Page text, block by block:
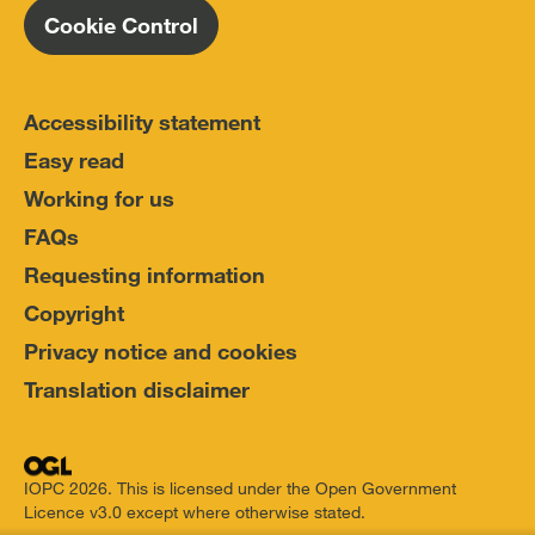
Cookie Control
Accessibility statement
Easy read
Working for us
FAQs
Requesting information
Copyright
Privacy notice and cookies
Translation disclaimer
IOPC 2026. This is licensed under the Open Government
Licence v3.0 except where otherwise stated.